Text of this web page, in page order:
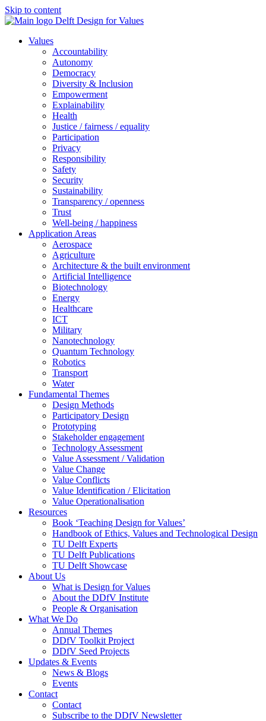
Skip to content
Values
Accountability
Autonomy
Democracy
Diversity & Inclusion
Empowerment
Explainability
Health
Justice / fairness / equality
Participation
Privacy
Responsibility
Safety
Security
Sustainability
Transparency / openness
Trust
Well-being / happiness
Application Areas
Aerospace
Agriculture
Architecture & the built environment
Artificial Intelligence
Biotechnology
Energy
Healthcare
ICT
Military
Nanotechnology
Quantum Technology
Robotics
Transport
Water
Fundamental Themes
Design Methods
Participatory Design
Prototyping
Stakeholder engagement
Technology Assessment
Value Assessment / Validation
Value Change
Value Conflicts
Value Identification / Elicitation
Value Operationalisation
Resources
Book ‘Teaching Design for Values’
Handbook of Ethics, Values and Technological Design
TU Delft Experts
TU Delft Publications
TU Delft Showcase
About Us
What is Design for Values
About the DDfV Institute
People & Organisation
What We Do
Annual Themes
DDfV Toolkit Project
DDfV Seed Projects
Updates & Events
News & Blogs
Events
Contact
Contact
Subscribe to the DDfV Newsletter